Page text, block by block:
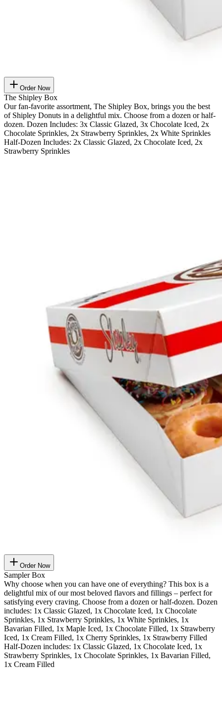
Order Now
The Shipley Box
Our fan-favorite assortment, The Shipley Box, brings you the best
of Shipley Donuts in a delightful mix. Choose from a dozen or half-
dozen. Dozen Includes: 3x Classic Glazed, 3x Chocolate Iced, 2x
Chocolate Sprinkles, 2x Strawberry Sprinkles, 2x White Sprinkles
Half-Dozen Includes: 2x Classic Glazed, 2x Chocolate Iced, 2x
Strawberry Sprinkles
Order Now
Sampler Box
Why choose when you can have one of everything? This box is a
delightful mix of our most beloved flavors and fillings – perfect for
satisfying every craving. Choose from a dozen or half-dozen. Dozen
includes: 1x Classic Glazed, 1x Chocolate Iced, 1x Chocolate
Sprinkles, 1x Strawberry Sprinkles, 1x White Sprinkles, 1x
Bavarian Filled, 1x Maple Iced, 1x Chocolate Filled, 1x Strawberry
Iced, 1x Cream Filled, 1x Cherry Sprinkles, 1x Strawberry Filled
Half-Dozen includes: 1x Classic Glazed, 1x Chocolate Iced, 1x
Strawberry Sprinkles, 1x Chocolate Sprinkles, 1x Bavarian Filled,
1x Cream Filled